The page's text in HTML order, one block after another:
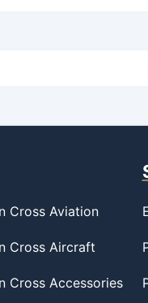
Cross Aviation
Cross Aircraft
Cross Accessories